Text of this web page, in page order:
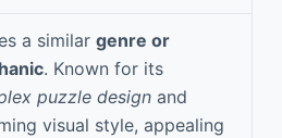
a similar genre or
. Known for its
puzzle design and
visual style, appealing